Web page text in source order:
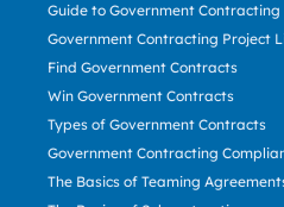
Guide to Government Contracting
Government Contracting Project
Find Government Contracts
Win Government Contracts
Types of Government Contracts
Government Contracting
The Basics of Teaming